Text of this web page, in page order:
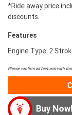
*Ride away price
discounts.
Features
Engine Type: 2
Please confirm all features with
Buy Now!